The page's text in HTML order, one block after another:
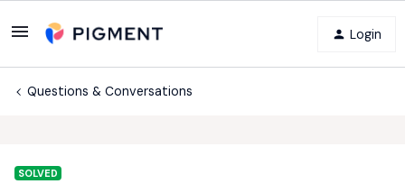
Login
Questions & Conversations
SOLVED